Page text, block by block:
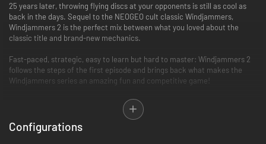
25 years later, throwing flying discs at your opponents is still as cool as
back in the days. Sequel to the NEOGEO cult classic Windjammers,
Windjammers 2 is the perfect mix between what you loved about the
classic title and brand-new mechanics.
Fast-paced, strategic, easy to learn but hard to master: Windjammers 2
follows the steps of the first episode and brings back what makes the
Windjammers series an amazing fun and competitive game!
A brand new, free update brings two new playable characters, Jamma
GX03 and Anna Szalinski, a new training mode with dedicated lessons and
customizable training course and a reworked online system, now with full
crossplay, dedicated lobbies and spectator mode. Game on!
Configurations